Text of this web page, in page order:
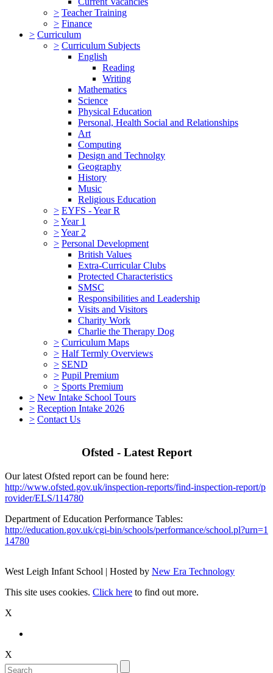
> Teacher Training
> Finance
> Curriculum
> Curriculum Subjects
English
Reading
Writing
Mathematics
Science
Physical Education
Personal, Health Social and Relationships
Art
Computing
Design and Technolgy
Geography
History
Music
Religious Education
> EYFS - Year R
>Year 1
>Year 2
> Personal Development
British Values
Extra-Curricular Clubs
Protected Characteristics
SMSC
Responsibilities and Leadership
Visits and Visitors
Charity Work
Charlie the Therapy Dog
> Curriculum Maps
> Half Termly Overviews
> SEND
> Pupil Premium
> Sports Premium
> New Intake School Tours
> Reception Intake 2026
> Contact Us
Ofsted - Latest Report
Our latest Ofsted report can be found here:
http://www.ofsted.gov.uk/inspection-reports/find-inspection-report/p
rovider/ELS/114780
Department of Education Performance Tables:
http://education.gov.uk/cgi-bin/schools/performance/school.pl?urn=1
14780
West Leigh Infant School | Hosted by New Era Technology
This site uses cookies. Click here to find out more.
X
X